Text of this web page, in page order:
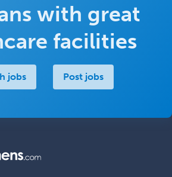
with great
facilities
jobs Post jobs